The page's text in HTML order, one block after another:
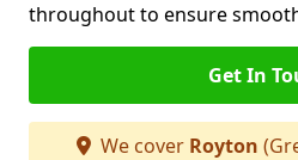
throughout to ensure
Get In
We cover Royton